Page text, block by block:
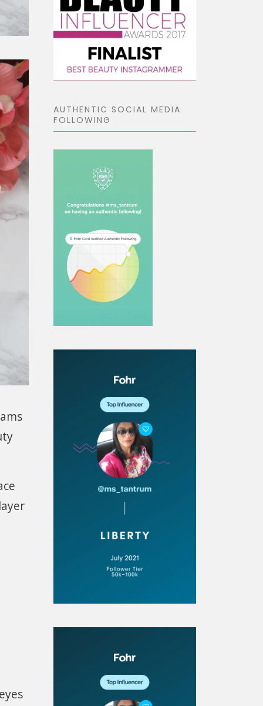
AUTHENTIC SOCIAL MEDIA
FOLLOWING